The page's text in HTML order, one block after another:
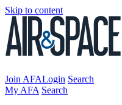
Skip to content
Join AFALogin Search
My AFA Search